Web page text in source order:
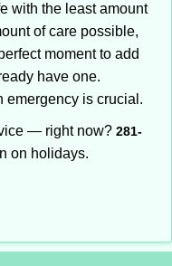
with the least amount
of care possible,
moment to add
have one.
emergency is crucial.
— right now? 281-
on holidays.